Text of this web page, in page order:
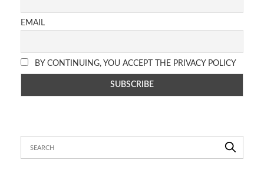
EMAIL
BY CONTINUING, YOU ACCEPT THE PRIVACY POLICY